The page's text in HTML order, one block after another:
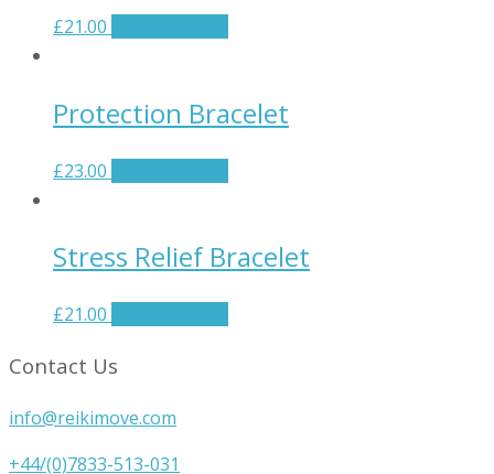
£21.00
Protection Bracelet
£23.00
Stress Relief Bracelet
£21.00
Contact Us
info@reikimove.com
+44/(0)7833-513-031